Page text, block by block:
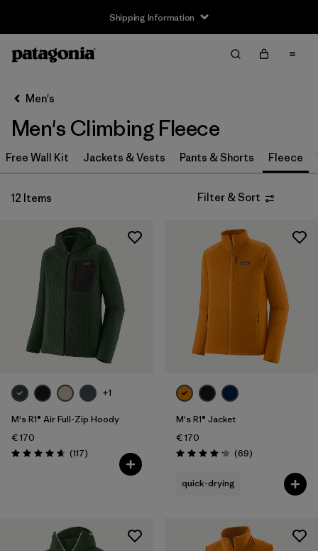
Shipping Information
Filter by
Size
S (12)
M (12)
(12)
XXL (12)
Filter by
Price
Men's
Men's Climbing Fleece
Free Wall Kit Jackets & Vests Pants & Shorts Fleece
12 Items Filter & Sort
+1
M's R1® Air Full-Zip Hoody
€ 170
Rating: 4.7 / 5 (117Reviews
)
M's R1® Jacket
€ 170
Rating: 4.1 / 5 (69Reviews
)
quick-drying